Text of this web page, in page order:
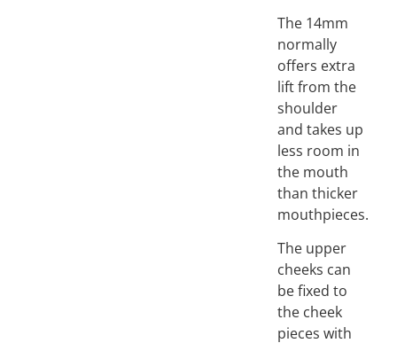
The 14mm
normally
offers extra
lift from the
shoulder
and takes up
less room in
the mouth
than thicker
mouthpieces.
The upper
cheeks can
be fixed to
the cheek
pieces with